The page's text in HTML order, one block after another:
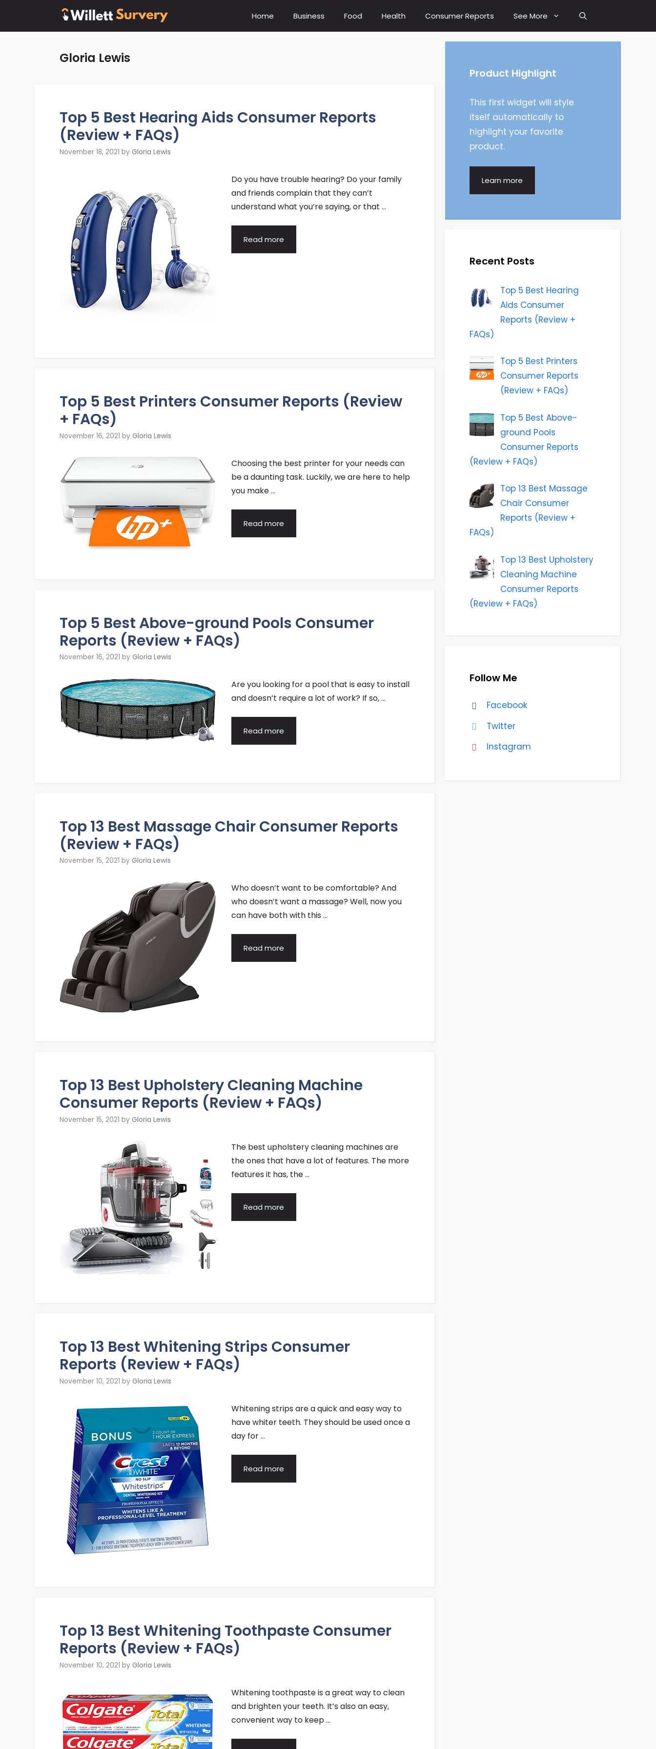
content
Home Business Food Health Consumer Reports See More
Gloria Lewis
Top 5 Best Hearing Aids Consumer Reports
(Review + FAQs)
November 18, 2021 by Gloria Lewis
Do you have trouble hearing? Do your family
and friends complain that they can’t
understand what you’re saying, or that …
Read more
Top 5 Best Printers Consumer Reports (Review
+ FAQs)
November 16, 2021 by Gloria Lewis
Choosing the best printer for your needs can
be a daunting task. Luckily, we are here to help
you make …
Read more
Top 5 Best Above-ground Pools Consumer
Reports (Review + FAQs)
November 16, 2021 by Gloria Lewis
Are you looking for a pool that is easy to install
and doesn’t require a lot of work? If so, …
Read more
Top 13 Best Massage Chair Consumer Reports
(Review + FAQs)
November 15, 2021 by Gloria Lewis
Who doesn’t want to be comfortable? And
who doesn’t want a massage? Well, now you
can have both with this …
Read more
Top 13 Best Upholstery Cleaning Machine
Consumer Reports (Review + FAQs)
November 15, 2021 by Gloria Lewis
The best upholstery cleaning machines are
the ones that have a lot of features. The more
features it has, the …
Read more
Top 13 Best Whitening Strips Consumer
Reports (Review + FAQs)
November 10, 2021 by Gloria Lewis
Whitening strips are a quick and easy way to
have whiter teeth. They should be used once a
day for …
Read more
Top 13 Best Whitening Toothpaste Consumer
Reports (Review + FAQs)
November 10, 2021 by Gloria Lewis
Whitening toothpaste is a great way to clean
and brighten your teeth. It’s also an easy,
convenient way to keep …
Product Highlight
This first widget will style
itself automatically to
highlight your favorite
product.
Learn more
Recent Posts
Top 5 Best Hearing
Aids Consumer
Reports (Review +
FAQs)
Top 5 Best Printers
Consumer Reports
(Review + FAQs)
Top 5 Best Above-
ground Pools
Consumer Reports
(Review + FAQs)
Top 13 Best Massage
Chair Consumer
Reports (Review +
FAQs)
Top 13 Best Upholstery
Cleaning Machine
Consumer Reports
(Review + FAQs)
Follow Me
Facebook
Twitter
Instagram